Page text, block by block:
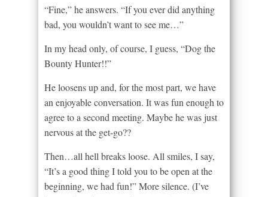
“Fine,” he answers. “If you ever did anything
bad, you wouldn’t want to see me…”
In my head only, of course, I guess, “Dog the
Bounty Hunter!!”
He loosens up and, for the most part, we have
an enjoyable conversation. It was fun enough to
agree to a second meeting. Maybe he was just
nervous at the get-go??
Then…all hell breaks loose. All smiles, I say,
“It’s a good thing I told you to be open at the
beginning, we had fun!” More silence. (I’ve